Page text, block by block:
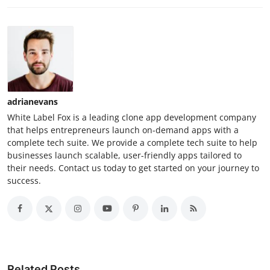
adrianevans
White Label Fox is a leading clone app development company
that helps entrepreneurs launch on-demand apps with a
complete tech suite. We provide a complete tech suite to help
businesses launch scalable, user-friendly apps tailored to
their needs. Contact us today to get started on your journey to
success.